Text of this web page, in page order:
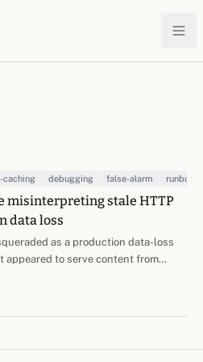
caching debugging false-alarm runbook
misinterpreting stale HTTP
data loss
as a production data-loss
appeared to serve content from
write — a rerolled record 'reverted'
old modified_at. Initial theories were